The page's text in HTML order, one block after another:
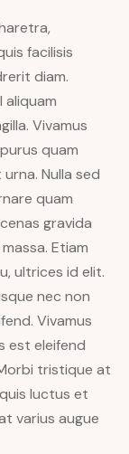
facilisis
diam.
aliquam
Vivamus
quam
Nulla sed
quam
gravida
Etiam
ultrices id elit.
nec non
Vivamus
est eleifend
tristique at
luctus et
varius augue